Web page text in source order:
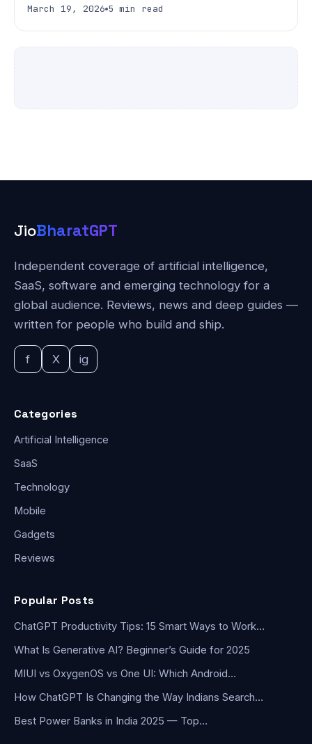
March 19, 2026 5 min read
JioBharatGPT
Independent coverage of artificial intelligence,
SaaS, software and emerging technology for a
global audience. Reviews, news and deep guides —
written for people who build and ship.
f X ig
Categories
Artificial Intelligence
SaaS
Technology
Mobile
Gadgets
Reviews
Popular Posts
ChatGPT Productivity Tips: 15 Smart Ways to Work…
What Is Generative AI? Beginner’s Guide for 2025
MIUI vs OxygenOS vs One UI: Which Android…
How ChatGPT Is Changing the Way Indians Search…
Best Power Banks in India 2025 — Top…